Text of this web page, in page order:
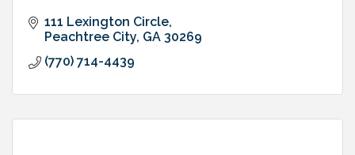
111 Lexington Circle
Peachtree City GA 30269
(770) 714-4439